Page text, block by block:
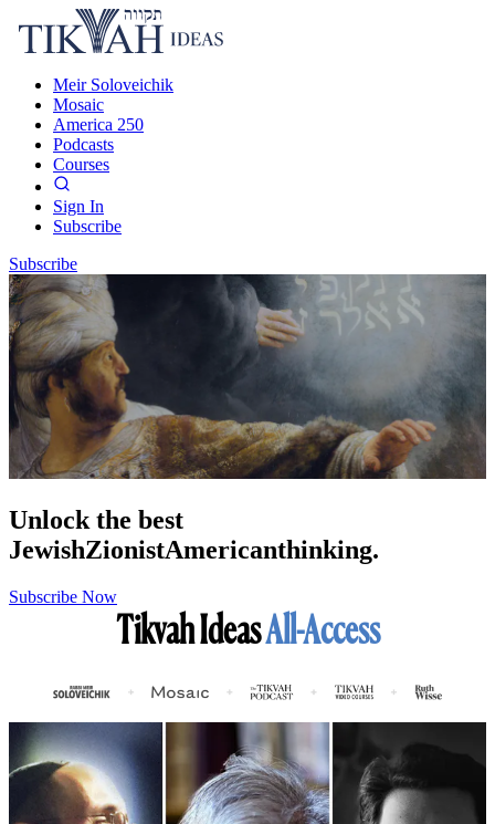
Meir Soloveichik
Mosaic
America 250
Podcasts
Courses
Sign In
Subscribe
Subscribe
Unlock the best
JewishZionistAmericanthinking.
Subscribe Now
Tikvah IdeasAll-Access